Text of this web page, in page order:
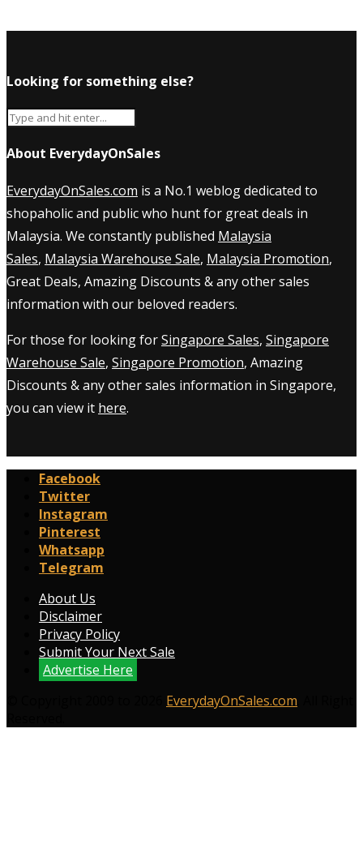
Looking for something else?
About EverydayOnSales
EverydayOnSales.com is a No.1 weblog dedicated to
shopaholic and public who hunt for great deals in
Malaysia. We constantly published Malaysia
Sales, Malaysia Warehouse Sale, Malaysia Promotion,
Great Deals, Amazing Discounts & any other sales
information with our beloved readers.
For those for looking forSingapore Sales, Singapore
Warehouse Sale, Singapore Promotion, Amazing
Discounts & any other sales information in Singapore,
you can view it here.
Facebook
Twitter
Instagram
Pinterest
Whatsapp
Telegram
About Us
Disclaimer
Privacy Policy
Submit Your Next Sale
Advertise Here
EverydayOnSales.com